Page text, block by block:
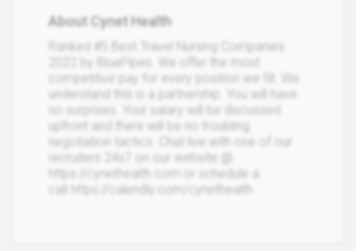
About Cynet Health
Ranked #5 Best Travel Nursing Companies
2022 by BluePipes. We offer the most
competitive pay for every position we fill. We
understand this is a partnership. You will have
no surprises. Your salary will be discussed
upfront and there will be no troubling
negotiation tactics. Chat live with one of our
recruiters 24x7 on our website @
https://cynethealth.com or schedule a
call https://calendly.com/cynethealth